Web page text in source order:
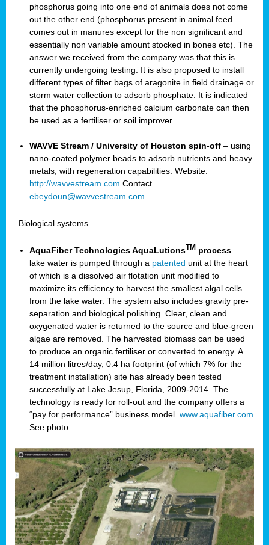
phosphorus going into one end of animals does not come
out the other end (phosphorus present in animal feed
comes out in manures except for the non significant and
essentially non variable amount stocked in bones etc). The
answer we received from the company was that this is
currently undergoing testing. It is also proposed to install
different types of filter bags of aragonite in field drainage or
storm water collection to adsorb phosphate. It is indicated
that the phosphorus-enriched calcium carbonate can then
be used as a fertiliser or soil improver.
WAVVE Stream / University of Houston spin-off – using
nano-coated polymer beads to adsorb nutrients and heavy
metals, with regeneration capabilities. Website:
http://wavvestream.com Contact
ebeydoun@wavvestream.com
Biological systems
AquaFiber Technologies AquaLutionsTM process –
lake water is pumped through a patented unit at the heart
of which is a dissolved air flotation unit modified to
maximize its efficiency to harvest the smallest algal cells
from the lake water. The system also includes gravity pre-
separation and biological polishing. Clear, clean and
oxygenated water is returned to the source and blue-green
algae are removed. The harvested biomass can be used
to produce an organic fertiliser or converted to energy. A
14 million litres/day, 0.4 ha footprint (of which 7% for the
treatment installation) site has already been tested
successfully at Lake Jesup, Florida, 2009-2014. The
technology is ready for roll-out and the company offers a
“pay for performance” business model. www.aquafiber.com
See photo.